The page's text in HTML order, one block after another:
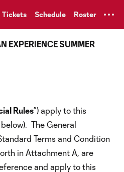
Tickets Schedule Roster
EXPERIENCE SUMMER
Rules”) apply to this
The General
Terms and Condition
in Attachment A, are
and apply to this